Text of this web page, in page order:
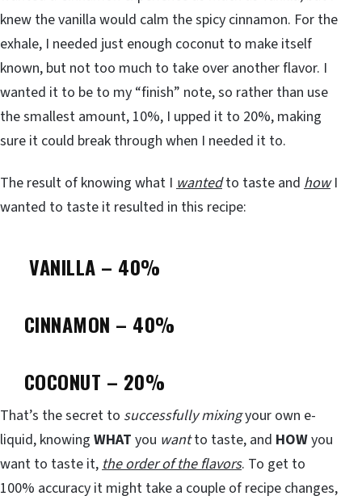
knew the vanilla would calm the spicy cinnamon. For the
exhale, I needed just enough coconut to make itself
known, but not too much to take over another flavor. I
wanted it to be to my “finish” note, so rather than use
the smallest amount, 10%, I upped it to 20%, making
sure it could break through when I needed it to.
The result of knowing what I wantedto taste and howI
wanted to taste it resulted in this recipe:
VANILLA – 40%
CINNAMON – 40%
COCONUT – 20%
That’s the secret to successfully mixingyour own e-
liquid, knowing WHAT you wantto taste, and HOWyou
want to taste it,the order of the flavors. To get to
100% accuracy it might take a couple of recipe changes,